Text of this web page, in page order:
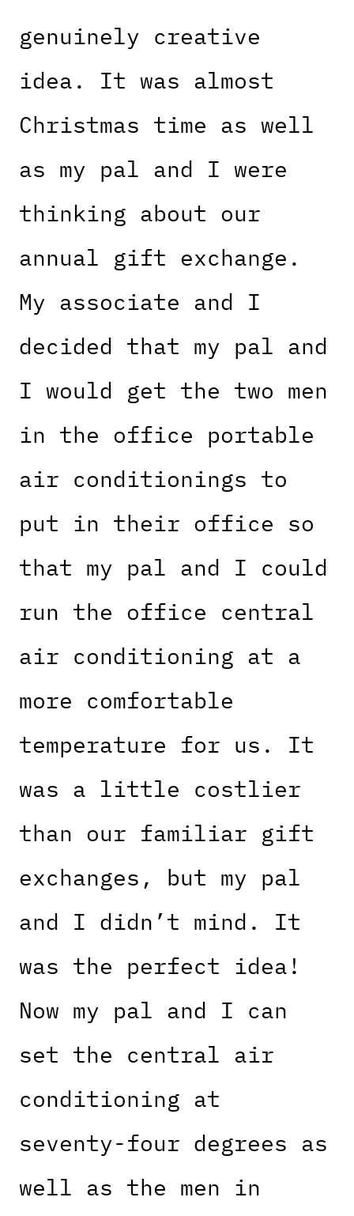
genuinely creative
idea. It was almost
Christmas time as well
as my pal and I were
thinking about our
annual gift exchange.
My associate and I
decided that my pal and
I would get the two men
in the office portable
air conditionings to
put in their office so
that my pal and I could
run the office central
air conditioning at a
more comfortable
temperature for us. It
was a little costlier
than our familiar gift
exchanges, but my pal
and I didn’t mind. It
was the perfect idea!
Now my pal and I can
set the central air
conditioning at
seventy-four degrees as
well as the men in